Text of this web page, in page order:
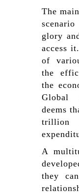
The
glory
access
of
the
the
Global
deems
trillion
A
they